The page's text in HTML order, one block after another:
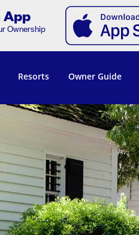
App
Ownership
Resorts Owner Guide